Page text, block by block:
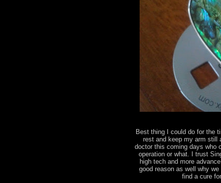
Best thing I could do for the
rest and keep my arm still
doctor this coming days who
operation or what. I trust
high tech and more
good reason as well why
find a cure